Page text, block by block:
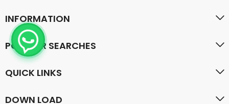
INFORMATION
POPULAR SEARCHES
QUICK LINKS
DOWN LOAD